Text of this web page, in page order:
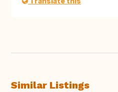
Similar Listings